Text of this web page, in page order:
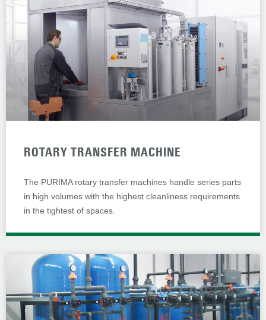
ROTARY TRANSFER MACHINE
The PURIMA rotary transfer machines handle series parts
in high volumes with the highest cleanliness requirements
in the tightest of spaces.